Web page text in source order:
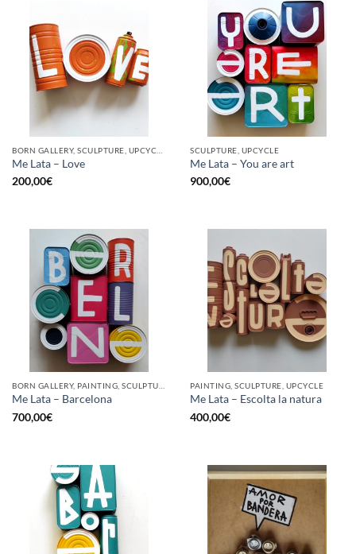
Me Lata – Love
200,00€
SCULPTURE, UPCYCLE
Me Lata – You are art
900,00€
Me Lata – Barcelona
700,00€
PAINTING, SCULPTURE, UPCYCLE
Me Lata – Escolta la natura
400,00€